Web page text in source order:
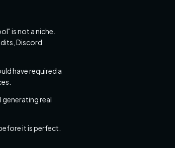
is not a niche.
Discord
have required a
generating real
it is perfect.